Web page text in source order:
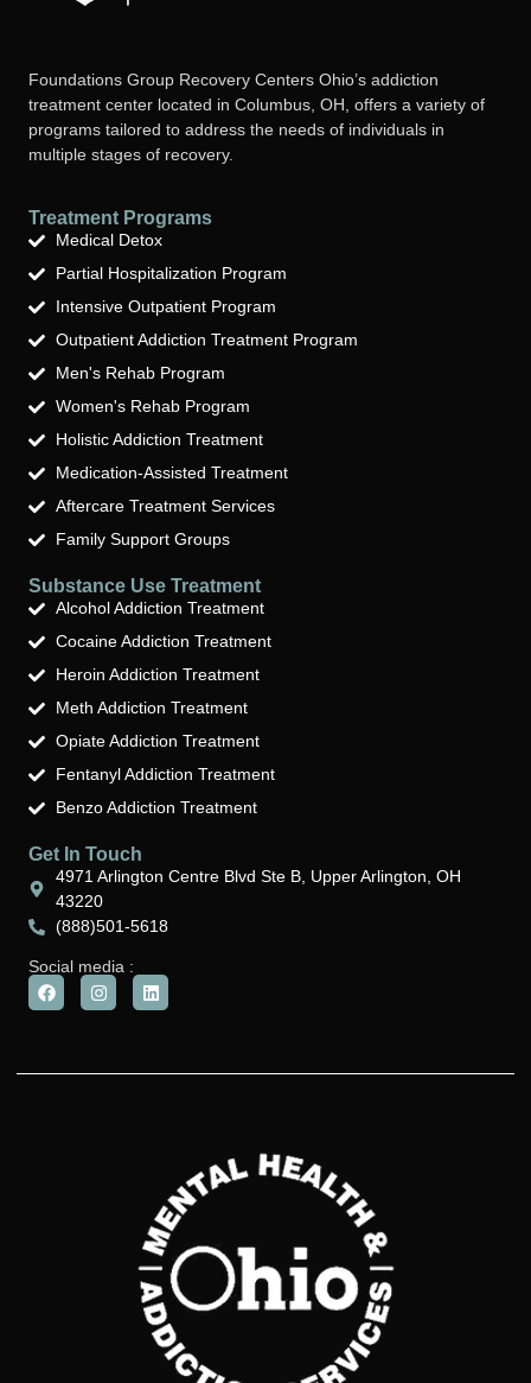
Foundations Group Recovery Centers Ohio’s addiction
treatment center located in Columbus, OH, offers a variety of
programs tailored to address the needs of individuals in
multiple stages of recovery.
Treatment Programs
Medical Detox
Partial Hospitalization Program
Intensive Outpatient Program
Outpatient Addiction Treatment Program
Men's Rehab Program
Women's Rehab Program
Holistic Addiction Treatment
Medication-Assisted Treatment
Aftercare Treatment Services
Family Support Groups
Substance Use Treatment
Alcohol Addiction Treatment
Cocaine Addiction Treatment
Heroin Addiction Treatment
Meth Addiction Treatment
Opiate Addiction Treatment
Fentanyl Addiction Treatment
Benzo Addiction Treatment
Get In Touch
4971 Arlington Centre Blvd Ste B, Upper Arlington, OH
43220
(888)501-5618
Social media :